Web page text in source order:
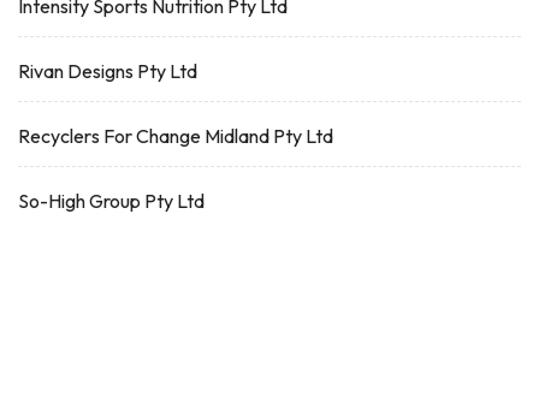
Intensity Sports Nutrition Pty Ltd
Rivan Designs Pty Ltd
Recyclers For Change Midland Pty Ltd
So-High Group Pty Ltd